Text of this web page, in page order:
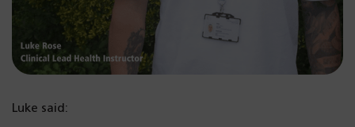
Luke said: